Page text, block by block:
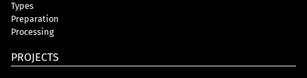
Types
Preparation
Processing
PROJECTS